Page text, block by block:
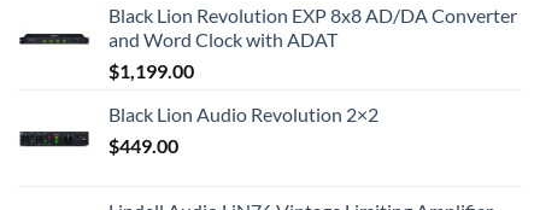
Black Lion Revolution EXP 8x8 AD/DA Converter
and Word Clock with ADAT
$1,199.00
Black Lion Audio Revolution 2×2
$449.00